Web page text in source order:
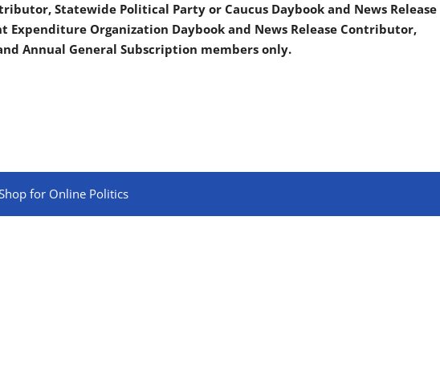
Statewide Political Party or Caucus Daybook and News Release
Expenditure Organization Daybook and News Release Contributor,
Annual General Subscription members only.
for Online Politics